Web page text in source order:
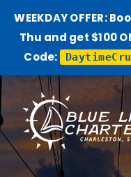
WEEKDAY OFFER:
Thu and get $100
Code:
Skip
to
content